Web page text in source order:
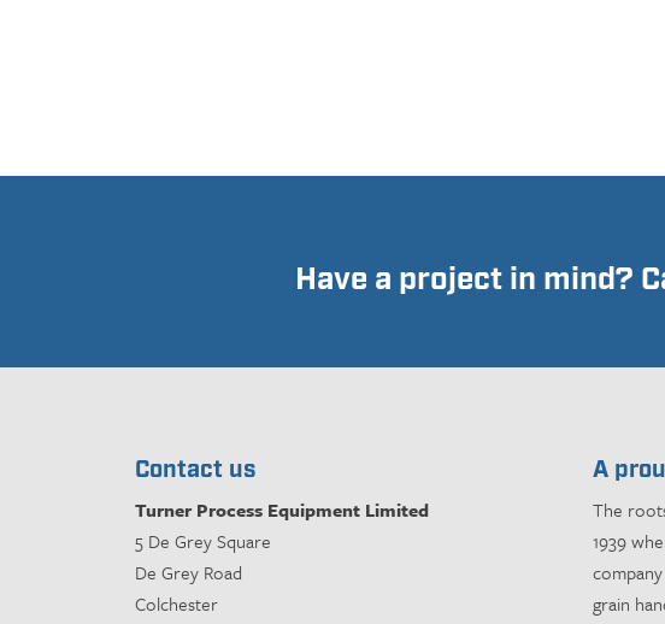
Have a project in mind?
Contact us
Turner Process Equipment Limited
5 De Grey Square
De Grey Road
Colchester
A
The
1939
grain